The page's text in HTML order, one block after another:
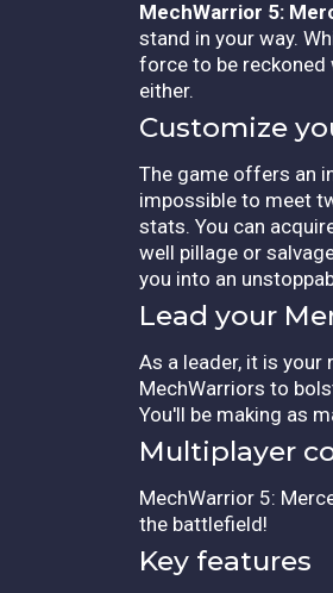
MechWarrior 5:
stand in your way.
force to be reckoned
either.
Customize
The game offers an
impossible to meet
stats. You can
well pillage or
you into an
Lead your
As a leader, it is your
MechWarriors to
You'll be making as
Multiplayer
MechWarrior 5:
the battlefield!
Key features